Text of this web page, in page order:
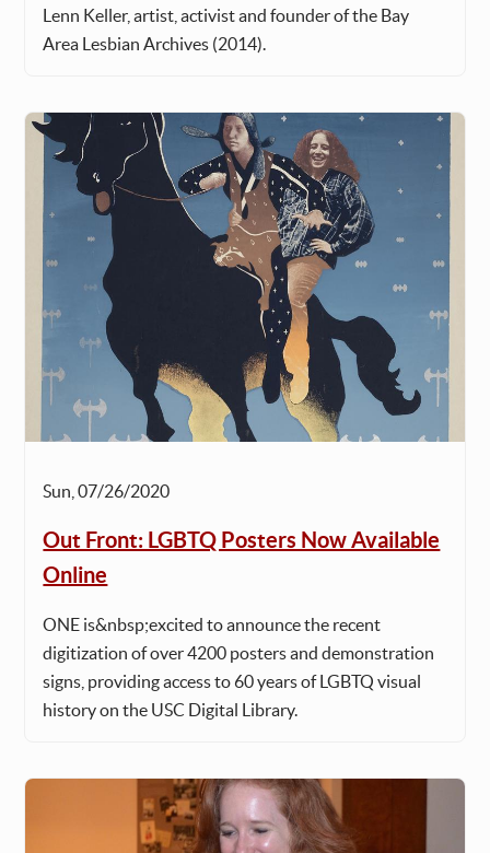
Lenn Keller, artist, activist and founder of the Bay
Area Lesbian Archives (2014).
Sun, 07/26/2020
Out Front: LGBTQ Posters Now Available
Online
ONE is&nbsp;excited to announce the recent
digitization of over 4200 posters and demonstration
signs, providing access to 60 years of LGBTQ visual
history on the USC Digital Library.